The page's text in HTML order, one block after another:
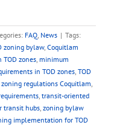
FAQ, News | Tags:
zoning bylaw, Coquitlam
TOD zones, minimum
in TOD zones, TOD
zoning regulations Coquitlam,
, transit-oriented
transit hubs, zoning bylaw
implementation for TOD